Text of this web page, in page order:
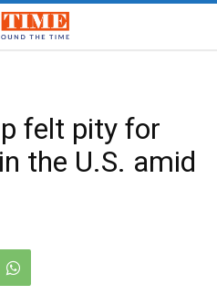
felt pity for
the U.S. amid